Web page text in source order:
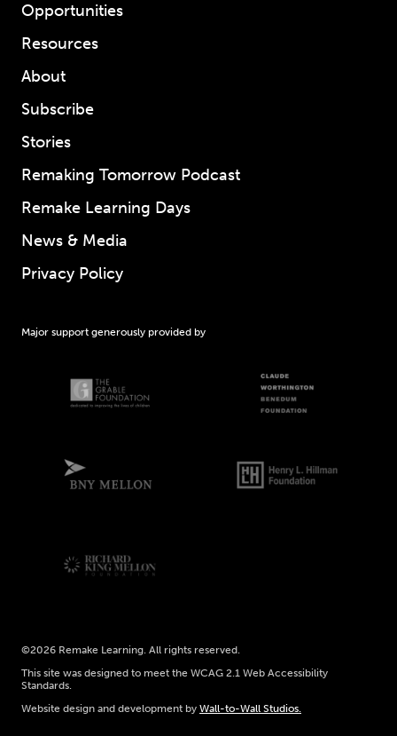
Opportunities
Resources
About
Subscribe
Stories
Remaking Tomorrow Podcast
Remake Learning Days
News & Media
Privacy Policy
Major support generously provided by
©2026 Remake Learning. All rights reserved.
This site was designed to meet the WCAG 2.1 Web Accessibility
Standards.
Website design and development by Wall-to-Wall Studios.